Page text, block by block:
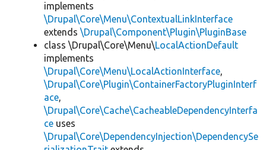
implements
\Drupal\Core\Menu\ContextualLinkInterface
extends \Drupal\Component\Plugin\PluginBase
class \Drupal\Core\Menu\LocalActionDefault
implements
\Drupal\Core\Menu\LocalActionInterface,
\Drupal\Core\Plugin\ContainerFactoryPluginInterf
ace,
\Drupal\Core\Cache\CacheableDependencyInterfa
ce uses
\Drupal\Core\DependencyInjection\DependencySe